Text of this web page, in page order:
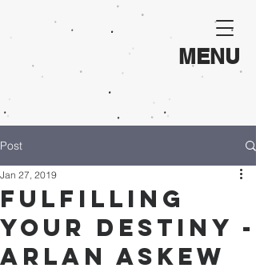
MENU
Post
Fulfilling
Your Destiny -
Arlan Askew
Jan 27, 2019